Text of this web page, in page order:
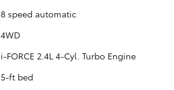
8 speed automatic
4WD
i-FORCE 2.4L 4-Cyl. Turbo Engine
5-ft bed